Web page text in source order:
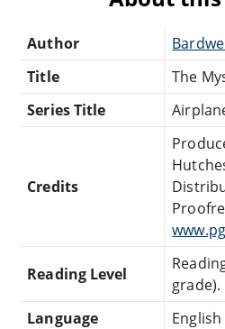
Author
Title
The
Series Title
Credits
Reading Level
grade).
Language
English